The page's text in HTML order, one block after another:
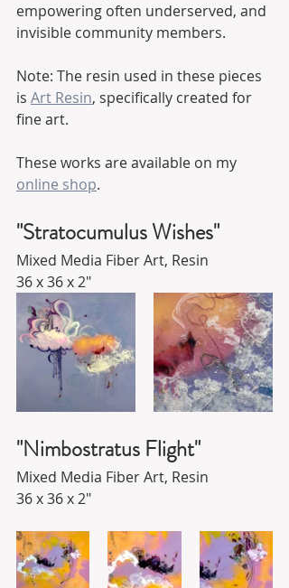
empowering often underserved, and
invisible community members.
Note: The resin used in these pieces
is Art Resin, specifically created for
fine art.
These works are available on my
online shop.
"Stratocumulus Wishes"
Mixed Media Fiber Art, Resin
36 x 36 x 2"
"Nimbostratus Flight"
Mixed Media Fiber Art, Resin
36 x 36 x 2"